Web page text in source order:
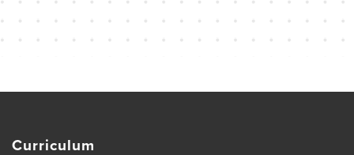
Curriculum